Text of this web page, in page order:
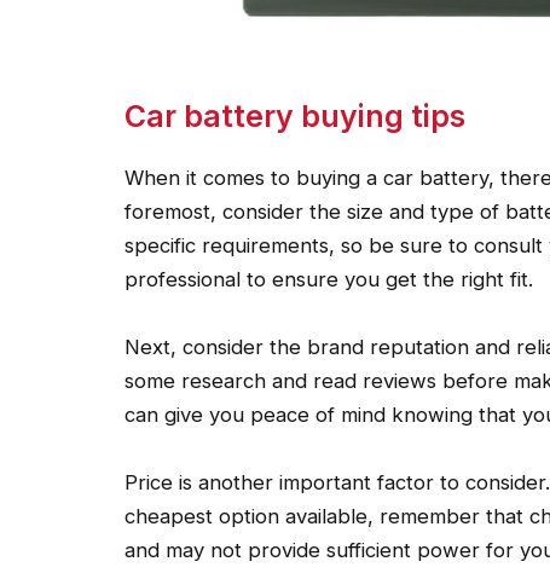
Car battery buying tips
When it comes to buying a car battery,
foremost, consider the size and type of
specific requirements, so be sure to
professional to ensure you get the right fit.
Next, consider the brand reputation and
some research and read reviews before
can give you peace of mind knowing that
Price is another important factor to
cheapest option available, remember that
and may not provide sufficient power for